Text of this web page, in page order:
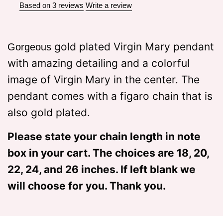
Based on 3 reviews Write a review
Gorgeous gold plated Virgin Mary pendant
with amazing detailing and a colorful
image of Virgin Mary in the center. The
pendant comes with a figaro chain that is
also gold plated.
Please state your chain length in note
box in your cart. The choices are 18, 20,
22, 24, and 26 inches. If left blank we
will choose for you. Thank you.